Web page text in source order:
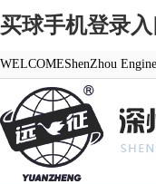
买球手机登录入
WELCOMEShenZhou